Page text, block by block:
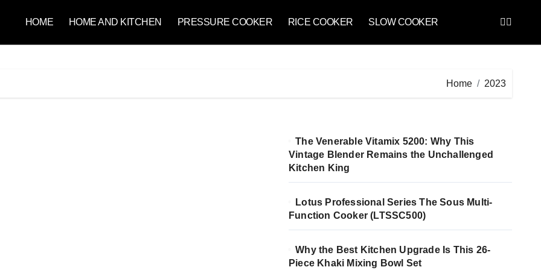
HOME HOME AND KITCHEN PRESSURE COOKER RICE COOKER SLOW COOKER
Home 2023
The Venerable Vitamix 5200: Why This
Vintage Blender Remains the Unchallenged
Kitchen King
Lotus Professional Series The Sous Multi-
Function Cooker (LTSSC500)
Why the Best Kitchen Upgrade Is This 26-
Piece Khaki Mixing Bowl Set